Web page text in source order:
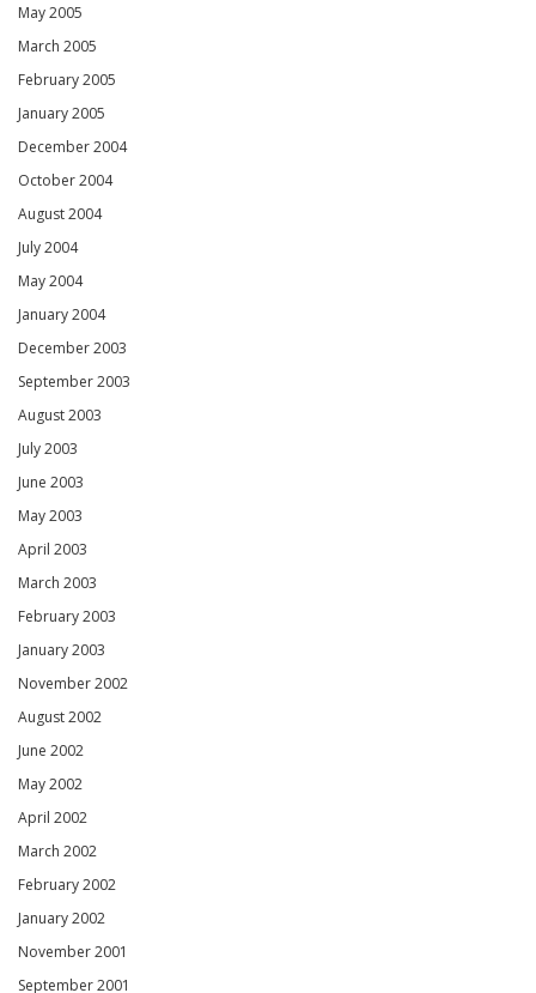
May 2005
March 2005
February 2005
January 2005
December 2004
October 2004
August 2004
July 2004
May 2004
January 2004
December 2003
September 2003
August 2003
July 2003
June 2003
May 2003
April 2003
March 2003
February 2003
January 2003
November 2002
August 2002
June 2002
May 2002
April 2002
March 2002
February 2002
January 2002
November 2001
September 2001